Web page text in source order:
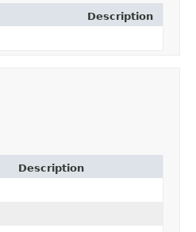
Description
Description